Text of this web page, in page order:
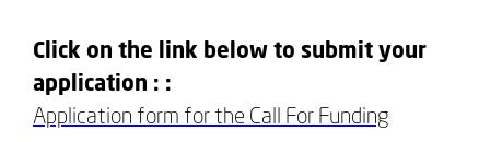
Click on the link below to submit your
application : :
Application form for the Call For Funding